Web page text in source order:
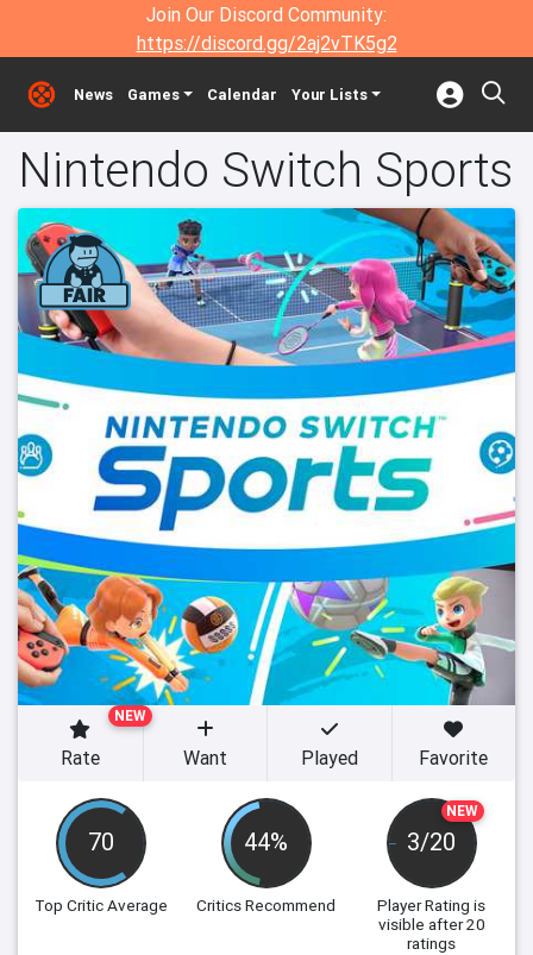
Join Our Discord Community:
https://discord.gg/2aj2vTK5g2
News Games Calendar Your Lists
Nintendo Switch Sports
70
Top Critic Average
44%
Critics Recommend
NEW
3/20
Player Rating is
visible after 20
ratings
NEW
Rate Want Played Favorite